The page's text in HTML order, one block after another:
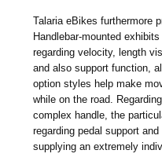
Talaria eBikes furthermore
Handlebar-mounted
regarding velocity, length
and also support function,
option styles help make
while on the road.
complex handle, the
regarding pedal support
supplying an extremely